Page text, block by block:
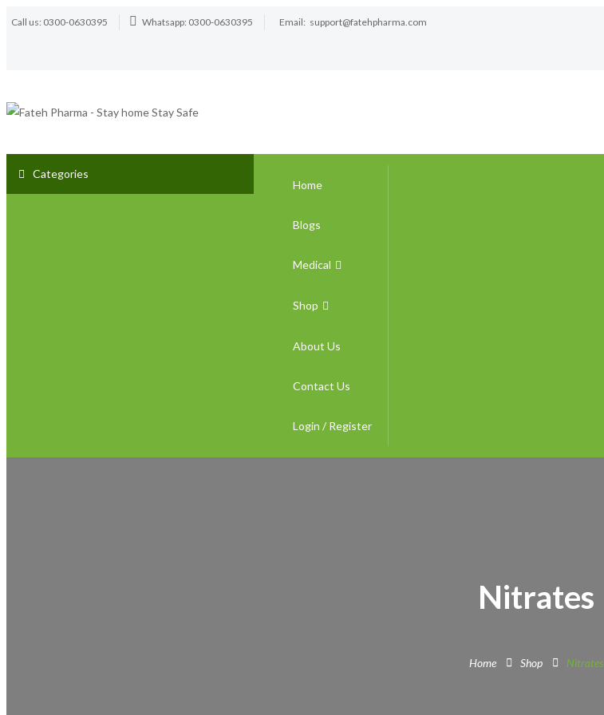
Call us: 0300-0630395 Whatsapp: 0300-0630395 Email: support@fatehpharma.com
Categories
Home
Blogs
Medical
Shop
About Us
Contact Us
Login / Register
Nitrates
Home Shop Nitrates